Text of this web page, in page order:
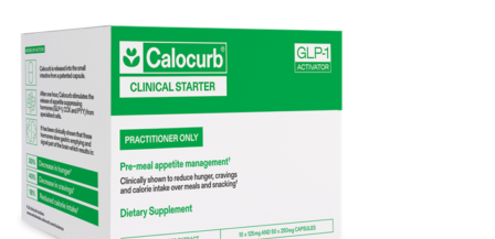
60-
calocurb-
startercarton-
2